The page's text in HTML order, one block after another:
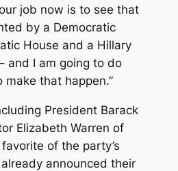
job now is to see that
by a Democratic
House and a Hillary
and I am going to do
make that happen.”
President Barack
Elizabeth Warren of
of the party’s
announced their